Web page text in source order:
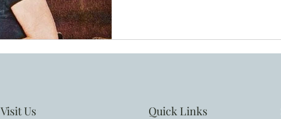
Unexplained Infertility Hormone Balance
Visit Us Quick Links